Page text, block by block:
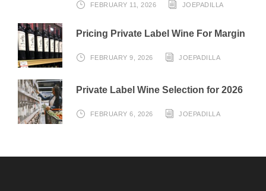
FEBRUARY 11, 2026 JOEPADILLA
Pricing Private Label Wine For Margin
FEBRUARY 9, 2026 JOEPADILLA
Private Label Wine Selection for 2026
FEBRUARY 6, 2026 JOEPADILLA